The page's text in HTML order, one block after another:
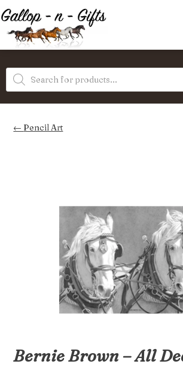
Skip
to
content
Gifts
Products
search
Pencil Art
Bernie Brown – All